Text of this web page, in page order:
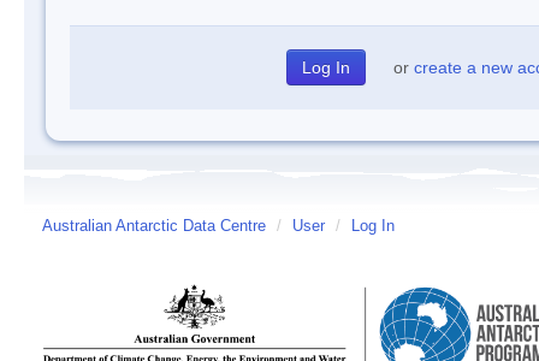
or create a new
Australian Antarctic Data Centre / User / Log In